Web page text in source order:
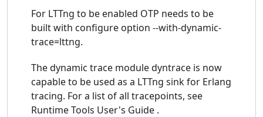
For LTTng to be enabled OTP needs to be
built with configure option --with-dynamic-
trace=lttng.
The dynamic trace module dyntrace is now
capable to be used as a LTTng sink for Erlang
tracing. For a list of all tracepoints, see
Runtime Tools User's Guide .